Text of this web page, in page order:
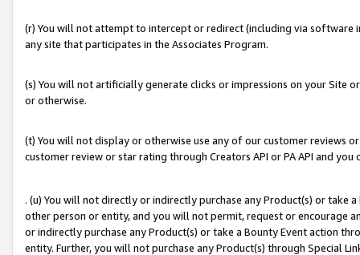
(r) You will not attempt to intercept or redirect (including via software
any site that participates in the Associates Program.
(s) You will not artificially generate clicks or impressions on your Site
or otherwise.
(t) You will not display or otherwise use any of our customer reviews
customer review or star rating through Creators API or PA API and
. (u) You will not directly or indirectly purchase any Product(s) or take
other person or entity, and you will not permit, request or encourage
or indirectly purchase any Product(s) or take a Bounty Event action
entity. Further, you will not purchase any Product(s) through Special